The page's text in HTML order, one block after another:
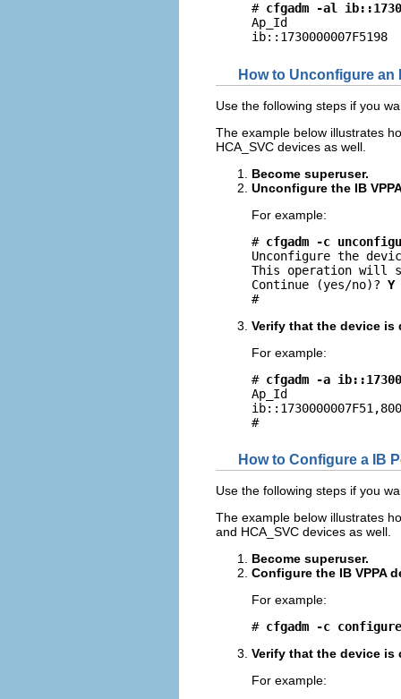
# cfgadm -al
Ap_Id
How to Unconfigure an
Use the following steps if you
The example below illustrates
HCA_SVC devices as well.
Become superuser.
Unconfigure the IB
For example:
# cfgadm -c
Unconfigure the
This operation will
Continue (yes/no)? Y
#
Verify that the device is
For example:
# cfgadm -a
Ap_Id
#
How to Configure a IB
Use the following steps if you
The example below illustrates
and HCA_SVC devices as well.
Become superuser.
Configure the IB VPPA
For example:
# cfgadm -c
Verify that the device is
For example: